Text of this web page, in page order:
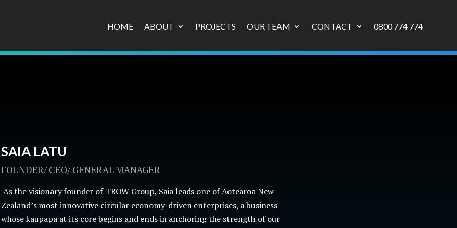
HOME ABOUT PROJECTS OUR TEAM CONTACT 0800 774 774
SAIA LATU
FOUNDER/ CEO/ GENERAL MANAGER
As the visionary founder of TROW Group, Saia leads one of Aotearoa New
Zealand’s most innovative circular economy-driven enterprises, a business
whose kaupapa at its core begins and ends in anchoring the strength of our